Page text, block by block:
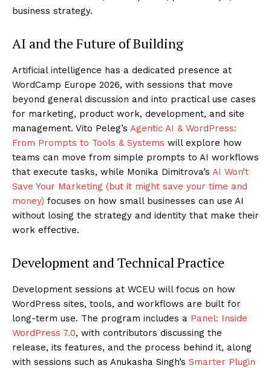
business strategy.
AI and the Future of Building
Artificial intelligence has a dedicated presence at
WordCamp Europe 2026, with sessions that move
beyond general discussion and into practical use cases
for marketing, product work, development, and site
management. Vito Peleg’s Agentic AI & WordPress:
From Prompts to Tools & Systems will explore how
teams can move from simple prompts to AI workflows
that execute tasks, while Monika Dimitrova’s AI Won’t
Save Your Marketing (but it might save your time and
money) focuses on how small businesses can use AI
without losing the strategy and identity that make their
work effective.
Development and Technical Practice
Development sessions at WCEU will focus on how
WordPress sites, tools, and workflows are built for
long-term use. The program includes a Panel: Inside
WordPress 7.0, with contributors discussing the
release, its features, and the process behind it, along
with sessions such as Anukasha Singh’s Smarter Plugin